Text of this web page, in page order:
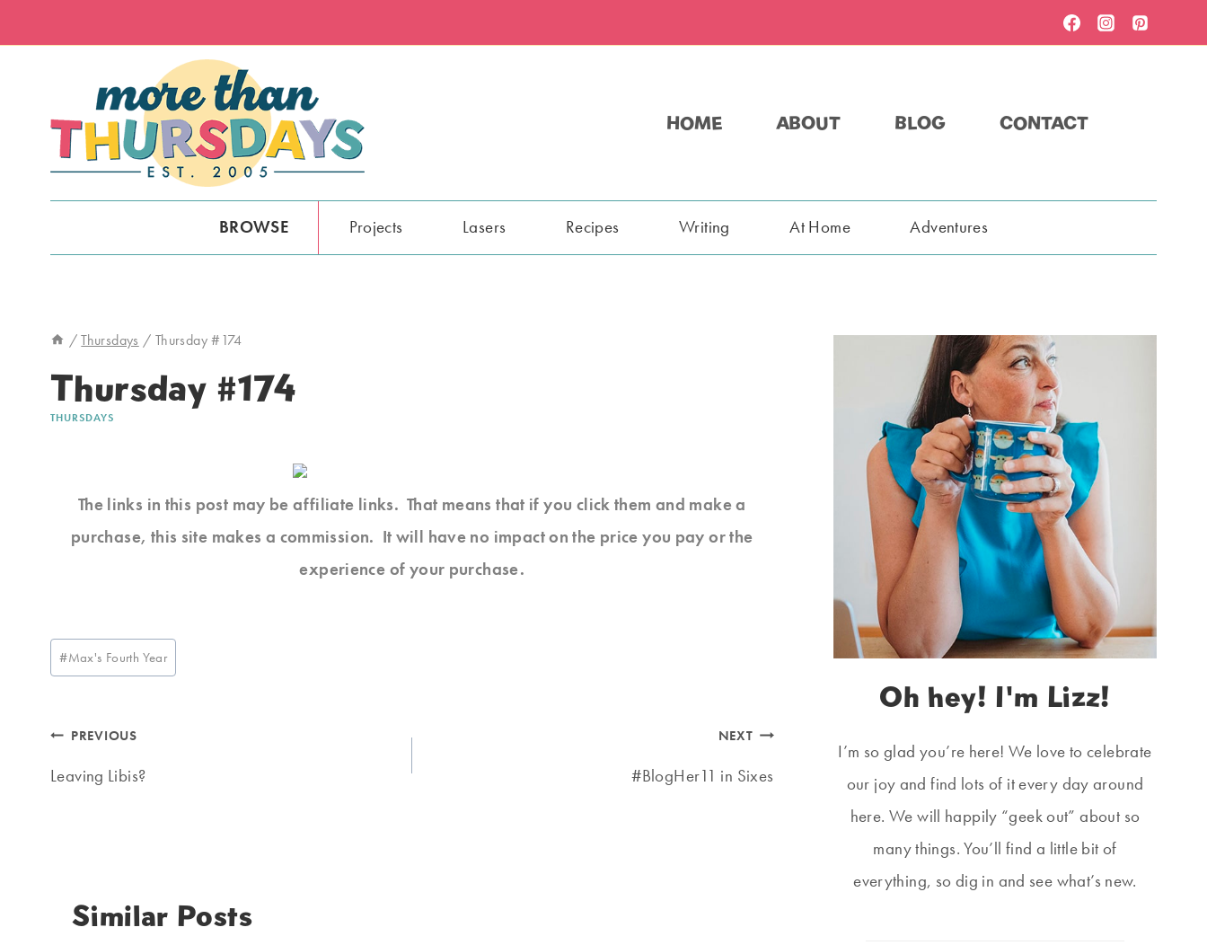
to
HOME ABOUT BLOG CONTACT
BROWSE Projects Lasers Recipes Writing At Home Adventures
/ Thursdays / Thursday #174
Thursday #174
THURSDAYS
The links in this post may be affiliate links. That means that if you click them and make a
purchase, this site makes a commission. It will have no impact on the price you pay or the
experience of your purchase.
Post
Tags:
#Max's Fourth Year
Post
navigation
PREVIOUS
Leaving Libis?
NEXT
#BlogHer11 in Sixes
Similar Posts
Oh hey! I'm Lizz!
I’m so glad you’re here! We love to celebrate
our joy and find lots of it every day around
here. We will happily “geek out” about so
many things. You’ll find a little bit of
everything, so dig in and see what’s new.